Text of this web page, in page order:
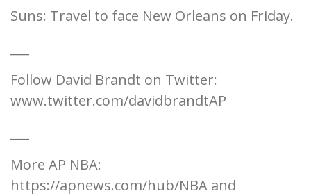
Suns: Travel to face New Orleans on Friday.
Follow David Brandt on Twitter:
www.twitter.com/davidbrandtAP
More AP NBA:
https://apnews.com/hub/NBA and